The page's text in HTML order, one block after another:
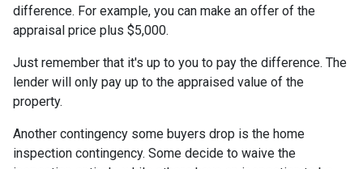
difference. For example, you can make an offer of the
appraisal price plus $5,000.
Just remember that it's up to you to pay the difference. The
lender will only pay up to the appraised value of the
property.
Another contingency some buyers drop is the home
inspection contingency. Some decide to waive the